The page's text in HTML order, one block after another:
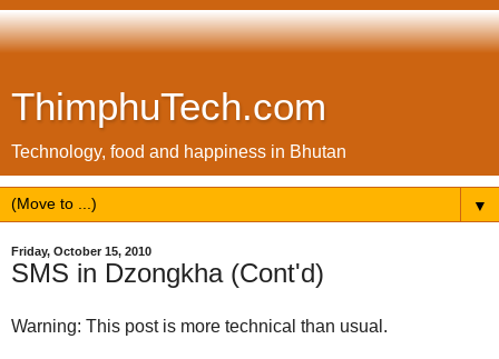
ThimphuTech.com
Technology, food and happiness in Bhutan
▼
Friday, October 15, 2010
SMS in Dzongkha (Cont'd)
Warning: This post is more technical than usual.